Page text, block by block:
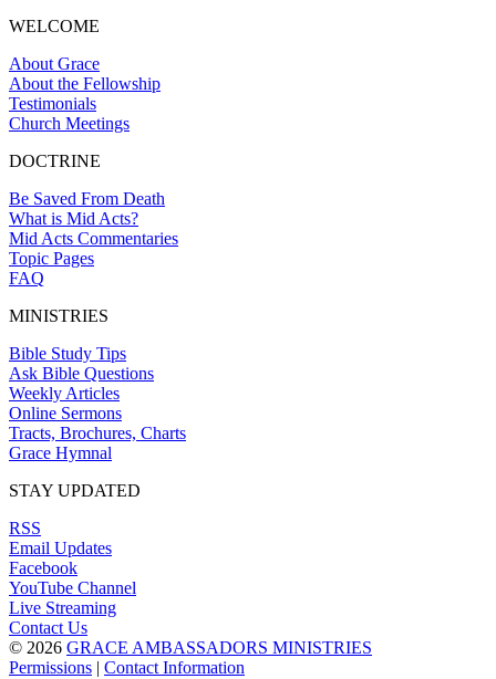
WELCOME
About Grace
About the Fellowship
Testimonials
Church Meetings
DOCTRINE
Be Saved From Death
What is Mid Acts?
Mid Acts Commentaries
Topic Pages
FAQ
MINISTRIES
Bible Study Tips
Ask Bible Questions
Weekly Articles
Online Sermons
Tracts, Brochures, Charts
Grace Hymnal
STAY UPDATED
RSS
Email Updates
Facebook
YouTube Channel
Live Streaming
Contact Us
© 2026 GRACE AMBASSADORS MINISTRIES
Permissions | Contact Information